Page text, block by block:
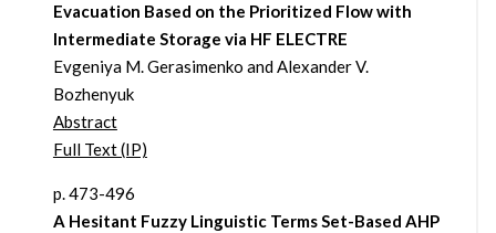
Evacuation Based on the Prioritized Flow with
Intermediate Storage via HF ELECTRE
Evgeniya M. Gerasimenko and Alexander V.
Bozhenyuk
Abstract
Full Text (IP)
p. 473-496
A Hesitant Fuzzy Linguistic Terms Set-Based AHP